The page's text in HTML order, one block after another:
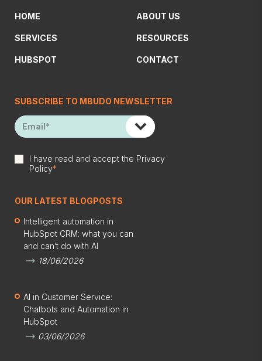
HOME
SERVICES
HUBSPOT
ABOUT US
RESOURCES
CONTACT
SUBSCRIBE TO MBUDO NEWSLETTER
I have read and accept the Privacy
Policy*
OUR LATEST BLOGPOSTS
Intelligent automation in
HubSpot CRM: what you can
and can’t do with AI
18/06/2026
AI in Customer Service:
Chatbots and Automation in
HubSpot
03/06/2026